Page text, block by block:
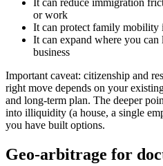
or work
It can protect family mobility
It can expand where you can
business
Important caveat: citizenship and
right move depends on your
and long-term plan. The deeper
into illiquidity (a house, a single
you have built options.
Geo-arbitrage for